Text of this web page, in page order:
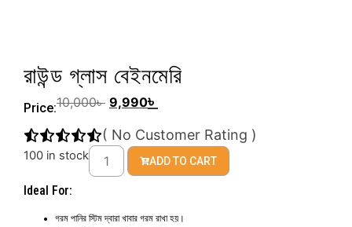
রাউন্ড গ্লাস বেইনমেরি
Price:10,000৳ 9,990৳
( No Customer Rating )
100 in stock ADD TO CART
Ideal For:
গরম পানির স্টিম দ্বারা খাবার গরম রাখা হয়।